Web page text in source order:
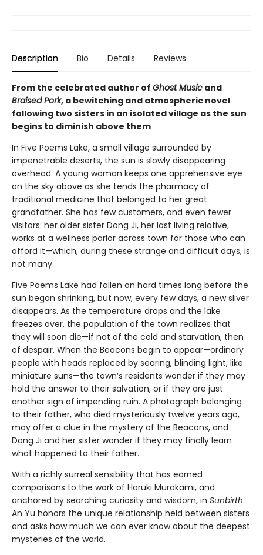
Description Bio Details Reviews
From the celebrated author of Ghost Music and
Braised Pork, a bewitching and atmospheric novel
following two sisters in an isolated village as the sun
begins to diminish above them
In Five Poems Lake, a small village surrounded by
impenetrable deserts, the sun is slowly disappearing
overhead. A young woman keeps one apprehensive eye
on the sky above as she tends the pharmacy of
traditional medicine that belonged to her great
grandfather. She has few customers, and even fewer
visitors: her older sister Dong Ji, her last living relative,
works at a wellness parlor across town for those who can
afford it—which, during these strange and difficult days, is
not many.
Five Poems Lake had fallen on hard times long before the
sun began shrinking, but now, every few days, a new sliver
disappears. As the temperature drops and the lake
freezes over, the population of the town realizes that
they will soon die—if not of the cold and starvation, then
of despair. When the Beacons begin to appear—ordinary
people with heads replaced by searing, blinding light, like
miniature suns—the town’s residents wonder if they may
hold the answer to their salvation, or if they are just
another sign of impending ruin. A photograph belonging
to their father, who died mysteriously twelve years ago,
may offer a clue in the mystery of the Beacons, and
Dong Ji and her sister wonder if they may finally learn
what happened to their father.
With a richly surreal sensibility that has earned
comparisons to the work of Haruki Murakami, and
anchored by searching curiosity and wisdom, in Sunbirth
An Yu honors the unique relationship held between sisters
and asks how much we can ever know about the deepest
mysteries of the world.